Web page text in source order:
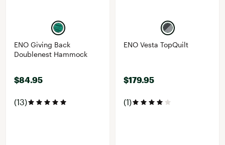
ENO Giving Back
Doublenest Hammock
$84.95
(13)
ENO Vesta TopQuilt
$179.95
(1)